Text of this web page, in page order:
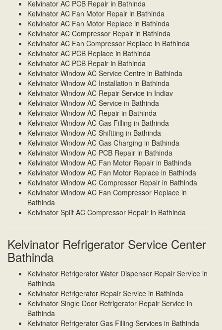
Kelvinator AC PCB Repair in Bathinda
Kelvinator AC Fan Motor Repair in Bathinda
Kelvinator AC Fan Motor Replace in Bathinda
Kelvinator AC Compressor Repair in Bathinda
Kelvinator AC Fan Compressor Replace in Bathinda
Kelvinator AC PCB Replace in Bathinda
Kelvinator AC PCB Repair in Bathinda
Kelvinator Window AC Service Centre in Bathinda
Kelvinator Window AC Installation in Bathinda
Kelvinator Window AC Repair Service in Indiav
Kelvinator Window AC Service in Bathinda
Kelvinator Window AC Repair in Bathinda
Kelvinator Window AC Gas Filling in Bathinda
Kelvinator Window AC Shiftting in Bathinda
Kelvinator Window AC Gas Charging in Bathinda
Kelvinator Window AC PCB Repair in Bathinda
Kelvinator Window AC Fan Motor Repair in Bathinda
Kelvinator Window AC Fan Motor Replace in Bathinda
Kelvinator Window AC Compressor Repair in Bathinda
Kelvinator Window AC Fan Compressor Replace in
Bathinda
Kelvinator Split AC Compressor Repair in Bathinda
Kelvinator Refrigerator Service Center
Bathinda
Kelvinator Refrigerator Water Dispenser Repair Service in
Bathinda
Kelvinator Refrigerator Repair Service in Bathinda
Kelvinator Single Door Refrigerator Repair Service in
Bathinda
Kelvinator Refrigerator Gas Filling Services in Bathinda